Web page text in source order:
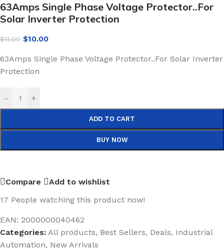
63Amps Single Phase Voltage Protector..For
Solar Inverter Protection
$11.00 $10.00
63Amps Single Phase Voltage Protector..For Solar Inverter
Protection
- +
ADD TO CART
BUY NOW
Compare
Add to wishlist
17 People watching this product now!
EAN: 2000000040462
Categories: All products, Best Sellers, Deals, Industrial
Automation, New Arrivals